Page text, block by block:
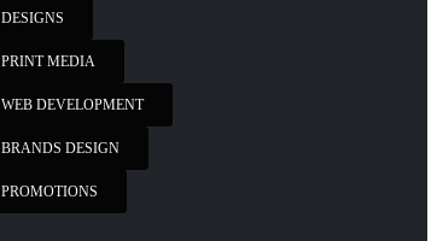
DESIGNS
PRINT MEDIA
WEB DEVELOPMENT
BRANDS DESIGN
PROMOTIONS